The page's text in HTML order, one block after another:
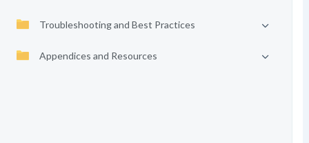
Troubleshooting and Best Practices
Appendices and Resources